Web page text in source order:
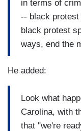
in terms of
-- black
black protest
ways, end the
He added:
Look what
Carolina, with
that "we're